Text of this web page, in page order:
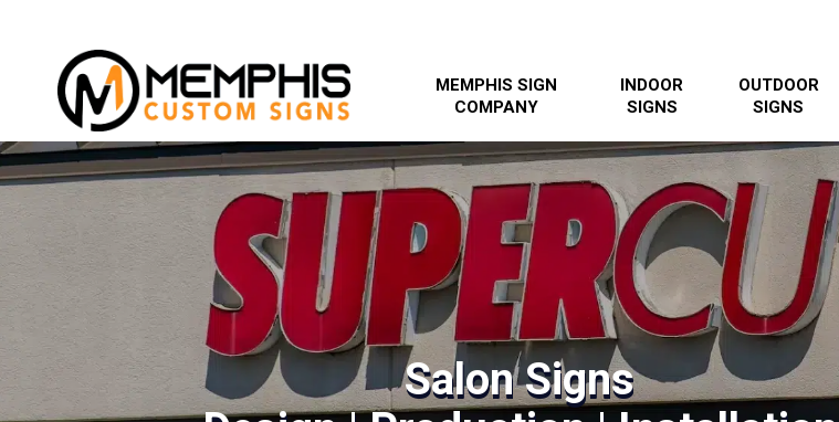
MEMPHIS SIGN
COMPANY
INDOOR
SIGNS
OUTDOOR
SIGNS
Salon Signs